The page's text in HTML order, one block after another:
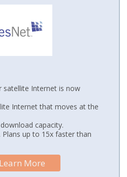
satellite Internet is now
Internet that moves at the
capacity.
up to 15x faster than
Learn More